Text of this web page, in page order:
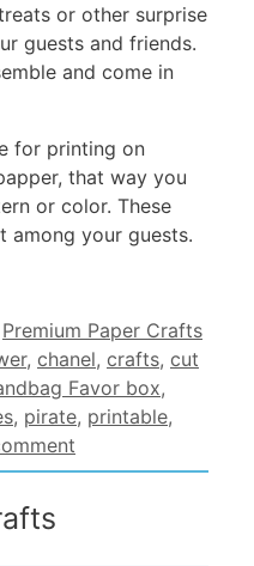
or other surprise
guests and friends.
and come in
for printing on
that way you
or color. These
among your guests.
Premium Paper CraftsTags
, chanel, crafts, cut
Favor box,
, pirate, printable,